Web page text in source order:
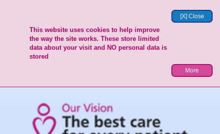
[X] Close
This website uses cookies to help improve
the way the site works. These store limited
data about your visit and NO personal data is
stored
More